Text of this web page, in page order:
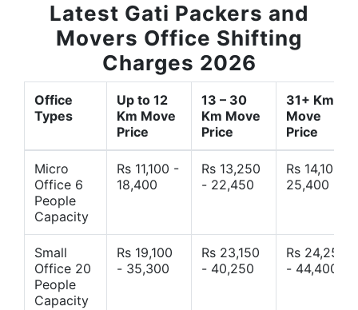
Latest Gati Packers and
Movers Office Shifting
Charges 2026
Office
Types
Up to 12
Km Move
Price
13 – 30
Km Move
Price
31+ Km
Move
Price
Micro
Office 6
People
Capacity
Rs 11,100 -
18,400
Rs 13,250
- 22,450
Rs 14,10 -
25,400
Small
Office 20
People
Capacity
Rs 19,100
- 35,300
Rs 23,150
- 40,250
Rs 24,250
- 44,400